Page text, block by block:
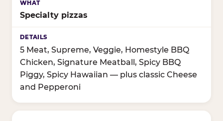
Specialty pizzas
5 Meat, Supreme, Veggie, Homestyle BBQ
Chicken, Signature Meatball, Spicy BBQ
Piggy, Spicy Hawaiian — plus classic Cheese
and Pepperoni